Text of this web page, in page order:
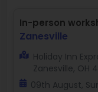
In-person
Zanesville
Holiday Inn
Zanesville, OH
09th August,